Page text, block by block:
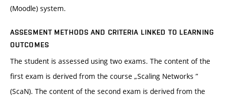
(Moodle) system.
ASSESMENT METHODS AND CRITERIA LINKED TO LEARNING
OUTCOMES
The student is assessed using two exams. The content of the
first exam is derived from the course „Scaling Networks ”
(ScaN). The content of the second exam is derived from the